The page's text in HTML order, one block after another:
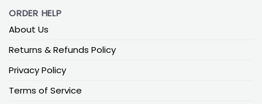
ORDER HELP
About Us
Returns & Refunds Policy
Privacy Policy
Terms of Service